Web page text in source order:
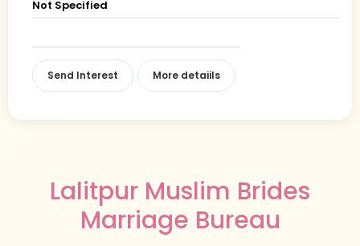
Not Specified
Send Interest More detaiils
Lalitpur Muslim Brides
Marriage Bureau